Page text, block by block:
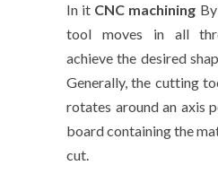
In it CNC machining
tool moves in all
achieve the desired
Generally, the cutting
rotates around an axis
board containing the
cut.